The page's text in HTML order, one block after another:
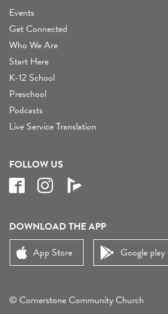
Events
Get Connected
Who We Are
Start Here
K-12 School
Preschool
Podcasts
Live Service Translation
FOLLOW US
DOWNLOAD THE APP
App Store
Google play
© Cornerstone Community Church